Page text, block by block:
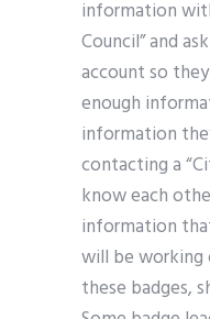
information
Council” and
account so
enough
information
contacting a
know each
information
will be working
these badges,